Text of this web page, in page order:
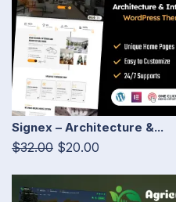
Signex – Architecture &...
$32.00 $20.00